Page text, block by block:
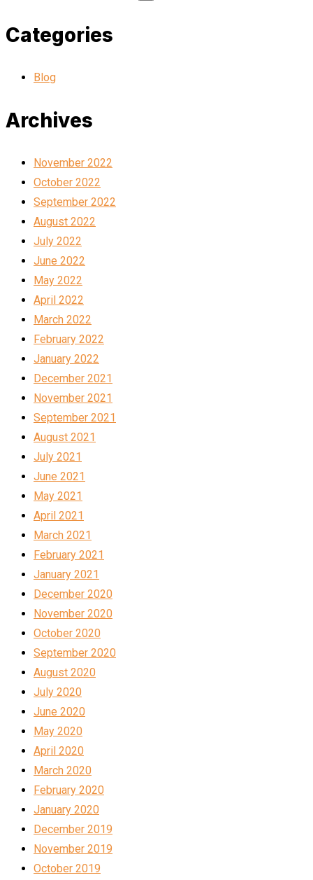
Categories
Blog
Archives
November 2022
October 2022
September 2022
August 2022
July 2022
June 2022
May 2022
April 2022
March 2022
February 2022
January 2022
December 2021
November 2021
September 2021
August 2021
July 2021
June 2021
May 2021
April 2021
March 2021
February 2021
January 2021
December 2020
November 2020
October 2020
September 2020
August 2020
July 2020
June 2020
May 2020
April 2020
March 2020
February 2020
January 2020
December 2019
November 2019
October 2019